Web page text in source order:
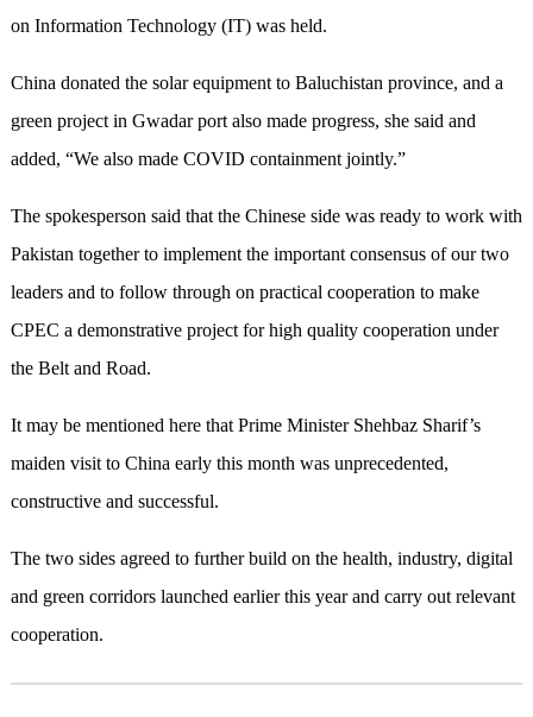
on Information Technology (IT) was held.
China donated the solar equipment to Baluchistan province, and a
green project in Gwadar port also made progress, she said and
added, “We also made COVID containment jointly.”
The spokesperson said that the Chinese side was ready to work with
Pakistan together to implement the important consensus of our two
leaders and to follow through on practical cooperation to make
CPEC a demonstrative project for high quality cooperation under
the Belt and Road.
It may be mentioned here that Prime Minister Shehbaz Sharif’s
maiden visit to China early this month was unprecedented,
constructive and successful.
The two sides agreed to further build on the health, industry, digital
and green corridors launched earlier this year and carry out relevant
cooperation.